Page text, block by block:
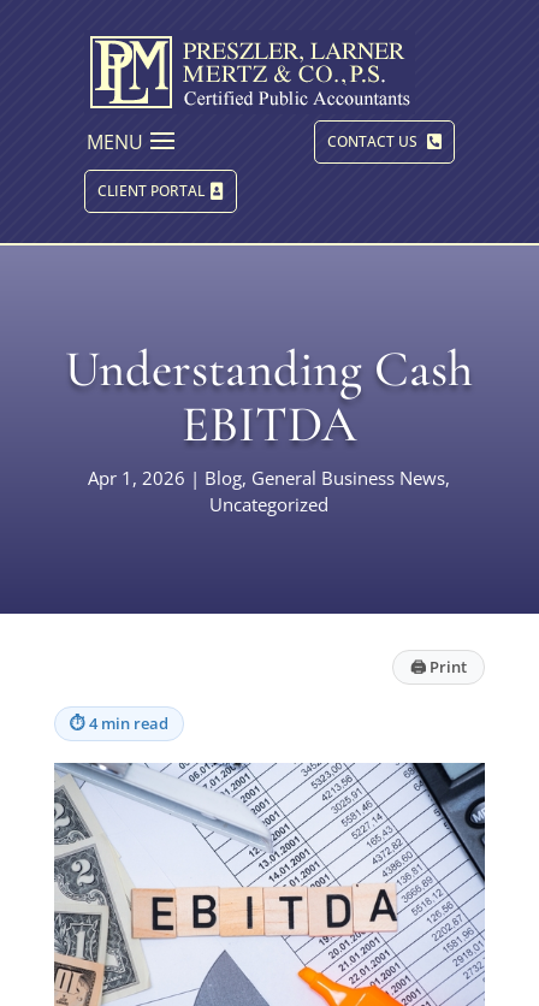
MENU CONTACT US
CLIENT PORTAL
Understanding Cash
EBITDA
Apr 1, 2026 | Blog, General Business News,
Uncategorized
🖨 Print
⏱4 min read